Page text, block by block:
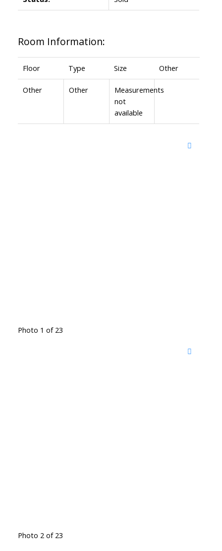
Room Information:
Floor Type Size Other
Other Other
Measurements
not
available
Photo 1 of 23
Photo 2 of 23